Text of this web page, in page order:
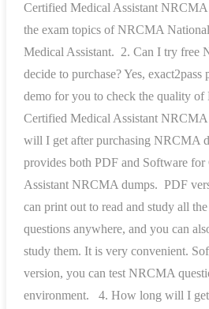
Certified Medical Assistant
the exam topics of NRCMA
Medical Assistant. 2. Can I try free
decide to purchase? Yes,
demo for you to check the quality of
Certified Medical Assistant
will I get after purchasing NRCMA
provides both PDF and Software
Assistant NRCMA dumps. PDF
can print out to read and study all
questions anywhere, and you can
study them. It is very convenient.
version, you can test NRCMA
environment. 4. How long will I